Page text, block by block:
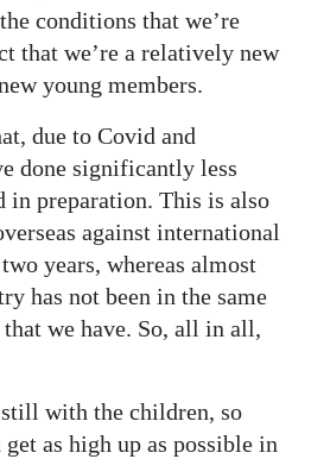
conditions that we’re
that we’re a relatively new
young members.
due to Covid and
done significantly less
in preparation. This is also
against international
years, whereas almost
has not been in the same
we have. So, all in all,
with the children, so
as high up as possible in